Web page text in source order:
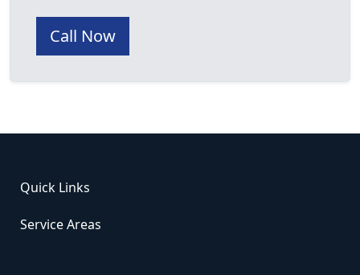
Call Now
Quick Links
Service Areas